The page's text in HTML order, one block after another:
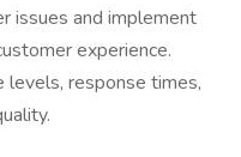
issues and implement
experience.
levels, response times,